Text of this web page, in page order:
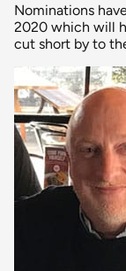
Nominations
2020 which will
cut short by to